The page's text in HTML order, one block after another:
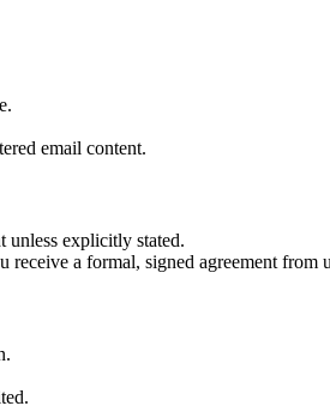
email content.
unless explicitly stated.
a formal, signed agreement from